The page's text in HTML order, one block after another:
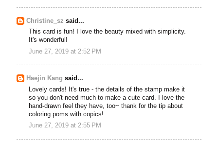
Christine_sz said...
This card is fun! I love the beauty mixed with simplicity.
It's wonderful!
June 27, 2019 at 2:52 PM
Haejin Kang said...
Lovely cards! It's true - the details of the stamp make it
so you don't need much to make a cute card. I love the
hand-drawn feel they have, too~ thank for the tip about
coloring poms with copics!
June 27, 2019 at 2:55 PM